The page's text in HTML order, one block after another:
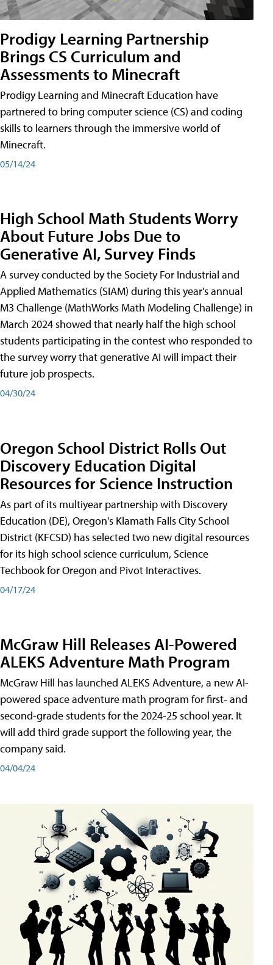
Prodigy Learning Partnership
Brings CS Curriculum and
Assessments to Minecraft
Prodigy Learning and Minecraft Education have
partnered to bring computer science (CS) and coding
skills to learners through the immersive world of
Minecraft.
05/14/24
High School Math Students Worry
About Future Jobs Due to
Generative AI, Survey Finds
A survey conducted by the Society For Industrial and
Applied Mathematics (SIAM) during this year's annual
M3 Challenge (MathWorks Math Modeling Challenge) in
March 2024 showed that nearly half the high school
students participating in the contest who responded to
the survey worry that generative AI will impact their
future job prospects.
04/30/24
Oregon School District Rolls Out
Discovery Education Digital
Resources for Science Instruction
As part of its multiyear partnership with Discovery
Education (DE), Oregon's Klamath Falls City School
District (KFCSD) has selected two new digital resources
for its high school science curriculum, Science
Techbook for Oregon and Pivot Interactives.
04/17/24
McGraw Hill Releases AI-Powered
ALEKS Adventure Math Program
McGraw Hill has launched ALEKS Adventure, a new AI-
powered space adventure math program for first- and
second-grade students for the 2024-25 school year. It
will add third grade support the following year, the
company said.
04/04/24